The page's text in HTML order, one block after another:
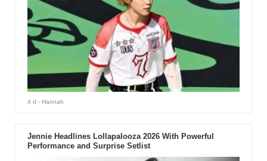
4 d - Hannah
Jennie Headlines Lollapalooza 2026 With Powerful
Performance and Surprise Setlist